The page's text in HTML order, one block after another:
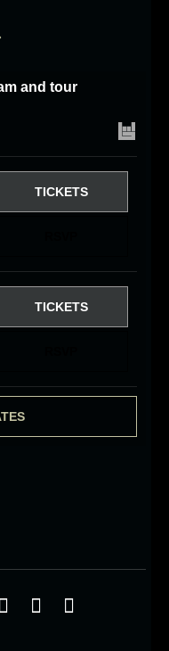
and tour
TICKETS
TICKETS
Google+ReverbNation
Instagram